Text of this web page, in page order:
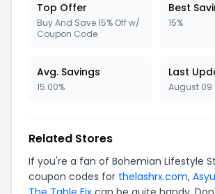
Top Offer
Buy And Save 15% Off w/
Coupon Code
Best
15%
Avg. Savings
15.00%
Last
August 09
Related Stores
If you're a fan of Bohemian Lifestyle
coupon codes for thelashrx.com,